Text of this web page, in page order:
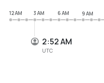
2:52 AM
UTC
12 AM
3 AM 6 AM 9 AM